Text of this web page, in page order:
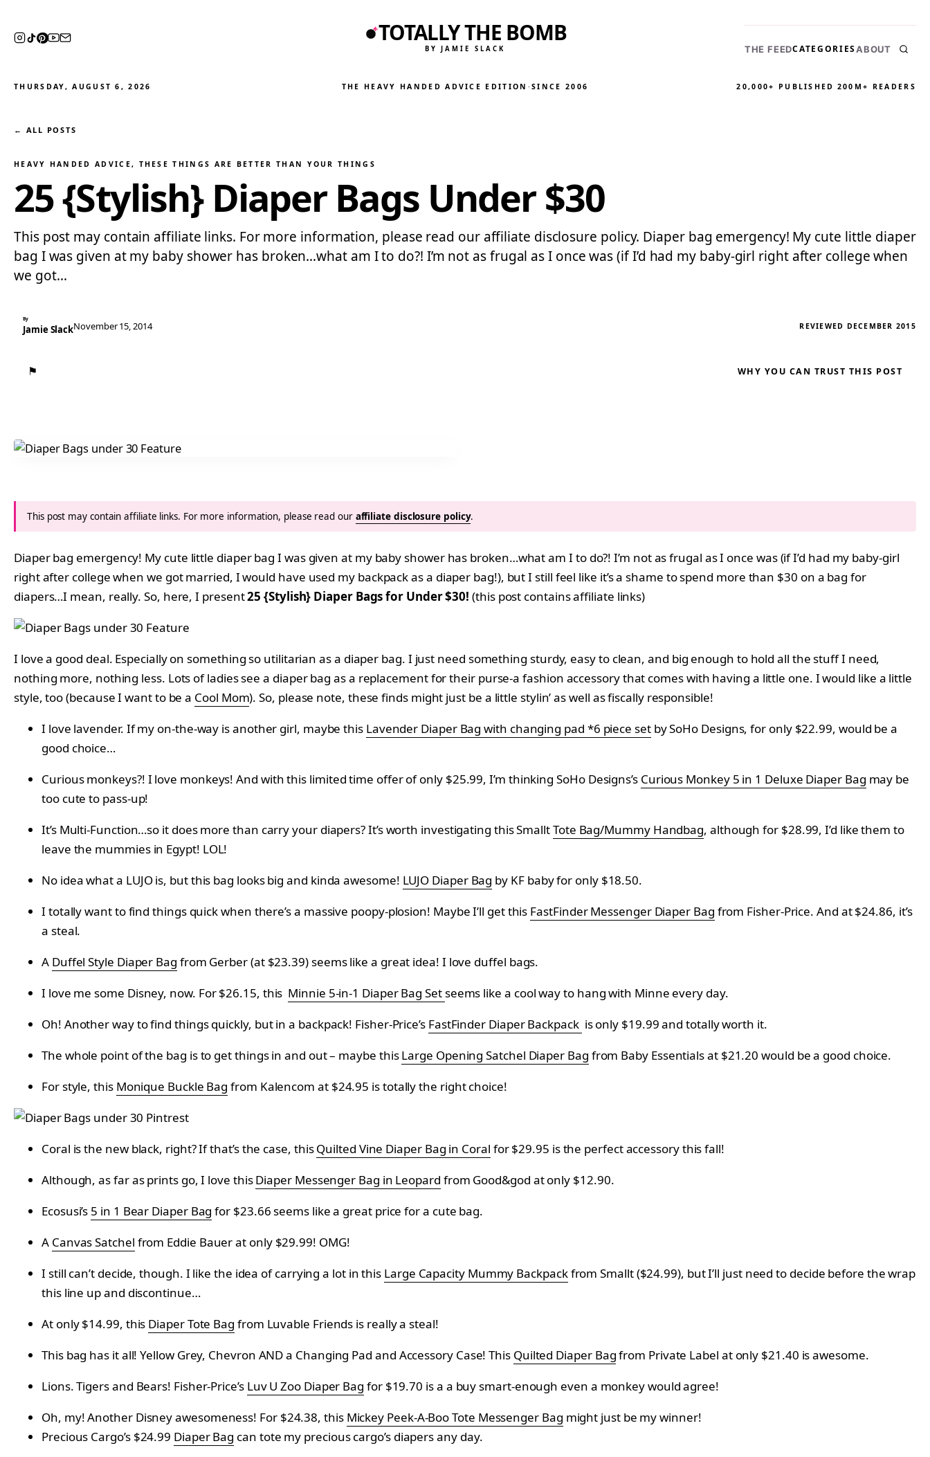
TOTALLY THE BOMB
BY JAMIE SLACK THE FEEDCATEGORIESABOUT
THURSDAY, AUGUST 6, 2026 THE HEAVY HANDED ADVICE EDITION ·SINCE 2006 20,000+ PUBLISHED 200M+ READERS
← ALL POSTS
HEAVY HANDED ADVICE, THESE THINGS ARE BETTER THAN YOUR THINGS
25 {Stylish} Diaper Bags Under $30
This post may contain affiliate links. For more information, please read our affiliate disclosure policy. Diaper bag emergency! My cute little diaper
bag I was given at my baby shower has broken…what am I to do?! I’m not as frugal as I once was (if I’d had my baby-girl right after college when
we got…
By
Jamie SlackNovember 15, 2014 REVIEWED DECEMBER 2015
⚑ WHY YOU CAN TRUST THIS POST
This post may contain affiliate links. For more information, please read our affiliate disclosure policy.
Diaper bag emergency! My cute little diaper bag I was given at my baby shower has broken…what am I to do?! I’m not as frugal as I once was (if I’d had my baby-girl
right after college when we got married, I would have used my backpack as a diaper bag!), but I still feel like it’s a shame to spend more than $30 on a bag for
diapers…I mean, really. So, here, I present25 {Stylish} Diaper Bags for Under $30!(this post contains affiliate links)
I love a good deal. Especially on something so utilitarian as a diaper bag. I just need something sturdy, easy to clean, and big enough to hold all the stuff I need,
nothing more, nothing less. Lots of ladies see a diaper bag as a replacement for their purse-a fashion accessory that comes with having a little one. I would like a little
style, too (because I want to be a Cool Mom). So, please note, these finds might just be a little stylin’ as well as fiscally responsible!
I love lavender. If my on-the-way is another girl, maybe this Lavender Diaper Bag with changing pad *6 piece setbySoHo Designs, for only $22.99, would be a
good choice…
Curious monkeys?! I love monkeys! And with this limited time offer of only $25.99, I’m thinking SoHo Designs’s Curious Monkey 5 in 1 Deluxe Diaper Bag may be
too cute to pass-up!
It’s Multi-Function…so it does more than carry your diapers? It’s worth investigating this SmalltTote Bag/Mummy Handbag, although for $28.99, I’d like them to
leave the mummies in Egypt! LOL!
No idea what a LUJO is, but this bag looks big and kinda awesome! LUJO Diaper Bag by KF baby for only $18.50.
I totally want to find things quick when there’s a massive poopy-plosion! Maybe I’ll get this FastFinder Messenger Diaper Bag from Fisher-Price. And at $24.86, it’s
a steal.
A Duffel Style Diaper Bag from Gerber (at $23.39) seems like a great idea! I love duffel bags.
I love me some Disney, now. For $26.15, this Minnie 5-in-1 Diaper Bag Setseems like a cool way to hang with Minne every day.
Oh! Another way to find things quickly, but in a backpack! Fisher-Price’s FastFinder Diaper Backpack is only $19.99 and totally worth it.
The whole point of the bag is to get things in and out – maybe thisLarge Opening Satchel Diaper Bag from Baby Essentials at $21.20 would be a good choice.
For style, this Monique Buckle Bag from Kalencom at $24.95 is totally the right choice!
Coral is the new black, right? If that’s the case, thisQuilted Vine Diaper Bag in Coral for$29.95 is the perfect accessory this fall!
Although, as far as prints go, I love thisDiaper Messenger Bag in Leopard from Good&god at only $12.90.
Ecosusi’s 5 in 1 Bear Diaper Bag for $23.66 seems like a great price for a cute bag.
A Canvas Satchel from Eddie Bauer at only $29.99! OMG!
I still can’t decide, though. I like the idea of carrying a lot in this Large Capacity Mummy BackpackfromSmallt ($24.99), but I’ll just need to decide before the wrap
this line up and discontinue…
At only $14.99, this Diaper Tote Bag from Luvable Friends is really a steal!
This bag has it all! Yellow Grey, Chevron AND a Changing Pad and Accessory Case! This Quilted Diaper Bagfrom Private Label at only $21.40 is awesome.
Lions. Tigers and Bears! Fisher-Price’s Luv U Zoo Diaper Bag for $19.70 is a a buy smart-enough even a monkey would agree!
Oh, my! Another Disney awesomeness! For $24.38, this Mickey Peek-A-Boo Tote Messenger Bag might just be my winner!
Precious Cargo’s $24.99 Diaper Bag can tote my precious cargo’s diapers any day.